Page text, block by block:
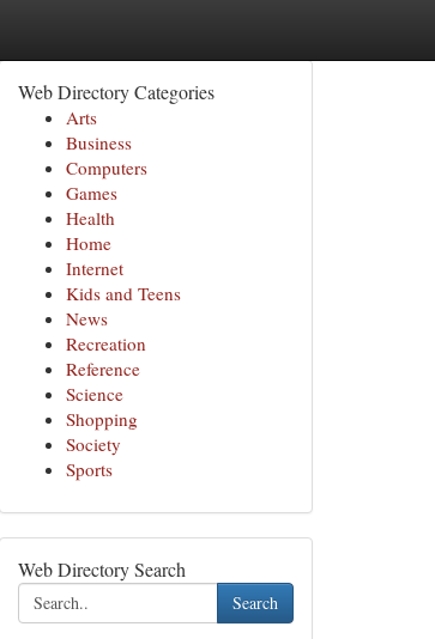
Web Directory Categories
Arts
Business
Computers
Games
Health
Home
Internet
Kids and Teens
News
Recreation
Reference
Science
Shopping
Society
Sports
Web Directory Search
Search